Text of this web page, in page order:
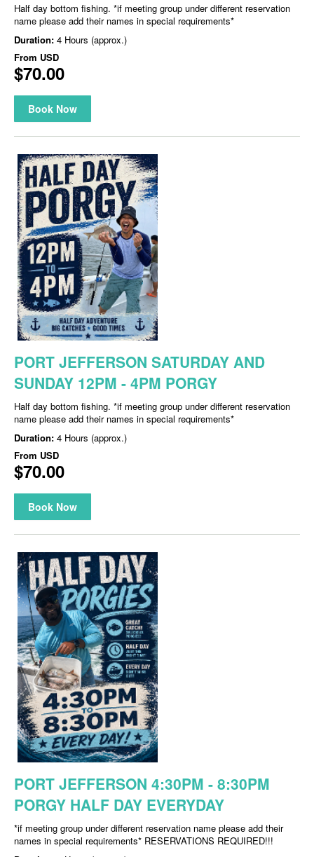
Half day bottom fishing. *if meeting group under different reservation
name please add their names in special requirements*
Duration: 4 Hours (approx.)
From USD
$70.00
Book Now
PORT JEFFERSON SATURDAY AND
SUNDAY 12PM - 4PM PORGY
Half day bottom fishing. *if meeting group under different reservation
name please add their names in special requirements*
Duration: 4 Hours (approx.)
From USD
$70.00
Book Now
PORT JEFFERSON 4:30PM - 8:30PM
PORGY HALF DAY EVERYDAY
*if meeting group under different reservation name please add their
names in special requirements* RESERVATIONS REQUIRED!!!